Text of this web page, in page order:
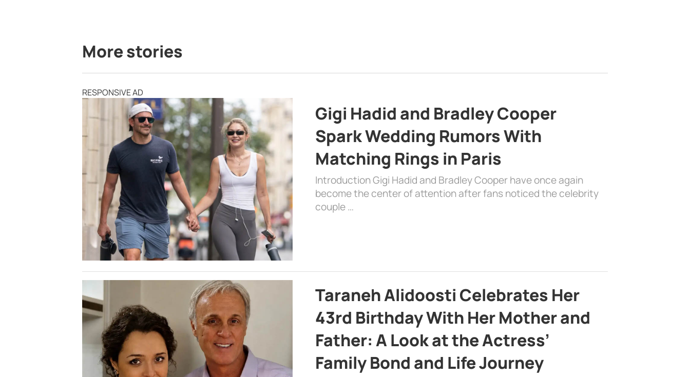
More stories
RESPONSIVE AD
Gigi Hadid and Bradley Cooper
Spark Wedding Rumors With
Matching Rings in Paris
Introduction Gigi Hadid and Bradley Cooper have once again
become the center of attention after fans noticed the celebrity
couple …
Taraneh Alidoosti Celebrates Her
43rd Birthday With Her Mother and
Father: A Look at the Actress’
Family Bond and Life Journey